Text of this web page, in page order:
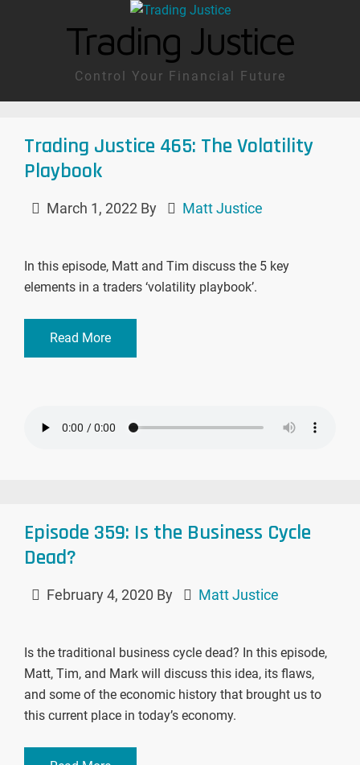
Trading Justice
Control Your Financial Future
Trading Justice 465: The Volatility
Playbook
March 1, 2022 By Matt Justice
In this episode, Matt and Tim discuss the 5 key
elements in a traders ‘volatility playbook’.
Read More
Episode 359: Is the Business Cycle
Dead?
February 4, 2020 By Matt Justice
Is the traditional business cycle dead? In this episode,
Matt, Tim, and Mark will discuss this idea, its flaws,
and some of the economic history that brought us to
this current place in today’s economy.